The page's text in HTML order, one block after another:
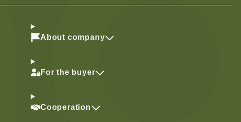
About company
For the buyer
Cooperation